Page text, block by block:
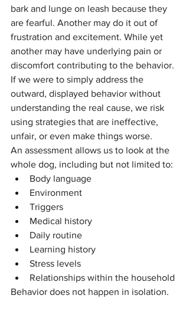
bark and lunge on leash because they
are fearful. Another may do it out of
frustration and excitement. While yet
another may have underlying pain or
discomfort contributing to the behavior.
If we were to simply address the
outward, displayed behavior without
understanding the real cause, we risk
using strategies that are ineffective,
unfair, or even make things worse.
An assessment allows us to look at the
whole dog, including but not limited to:
Body language
Environment
Triggers
Medical history
Daily routine
Learning history
Stress levels
Relationships within the household
Behavior does not happen in isolation.